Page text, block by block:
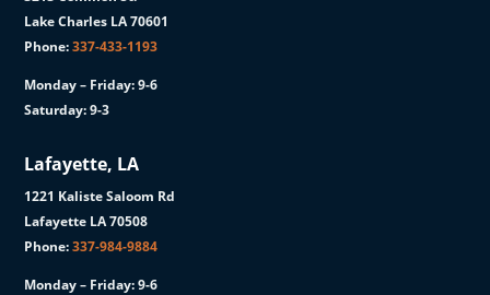
Lake Charles LA 70601
Phone:337-433-1193
Monday – Friday: 9-6
Saturday: 9-3
Lafayette, LA
1221 Kaliste Saloom Rd
Lafayette LA 70508
Phone:337-984-9884
Monday – Friday: 9-6